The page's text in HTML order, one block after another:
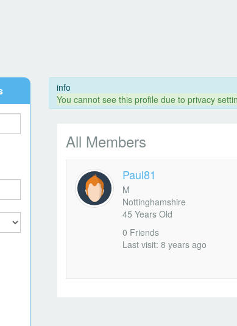
info
You cannot see this profile due to privacy
All Members
Paul81
M
Nottinghamshire
45 Years Old
0 Friends
Last visit: 8 years ago